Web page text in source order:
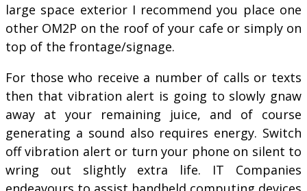
large space exterior I recommend you place one
other OM2P on the roof of your cafe or simply on
top of the frontage/signage.
For those who receive a number of calls or texts
then that vibration alert is going to slowly gnaw
away at your remaining juice, and of course
generating a sound also requires energy. Switch
off vibration alert or turn your phone on silent to
wring out slightly extra life. IT Companies